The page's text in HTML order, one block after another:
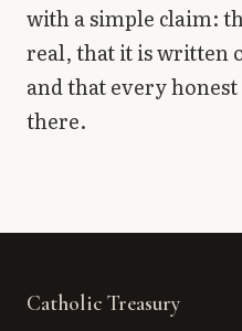
with a simple claim:
real, that it is written
and that every
there.
Catholic Treasury